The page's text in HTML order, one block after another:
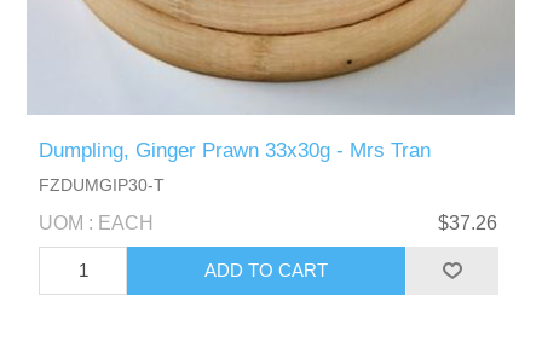
Dumpling, Ginger Prawn 33x30g - Mrs Tran
FZDUMGIP30-T
UOM : EACH $37.26